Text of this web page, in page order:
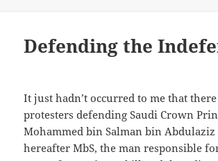
Defending the
It just hadn’t occurred to me that
protesters defending Saudi Crown
Mohammed bin Salman bin Abdulaziz
hereafter MbS, the man responsible